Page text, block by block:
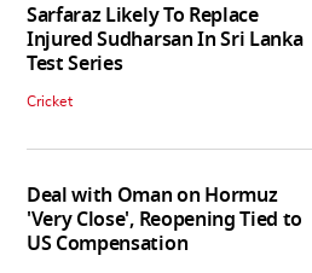
Sarfaraz Likely To Replace
Injured Sudharsan In Sri Lanka
Test Series
Cricket
Deal with Oman on Hormuz
'Very Close', Reopening Tied to
US Compensation